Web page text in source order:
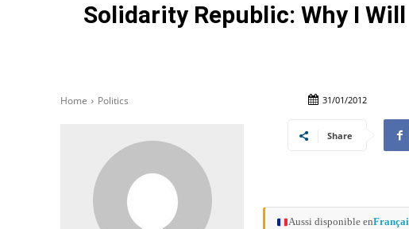
Solidarity Republic: Why I
Home Politics 31/01/2012
Share
Aussi disponible en